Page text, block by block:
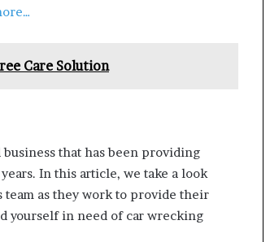
Care Solution
business that has been providing
In this article, we take a look
team as they work to provide their
yourself in need of car wrecking